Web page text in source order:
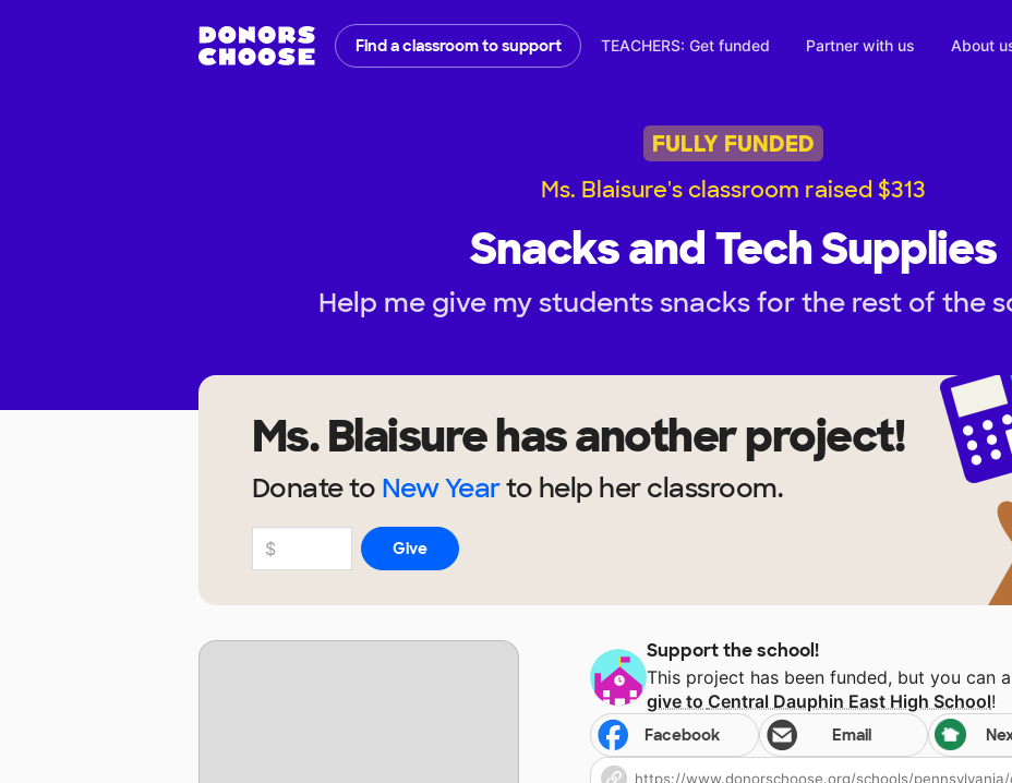
Find a classroom to support TEACHERS: Get funded Partner with us About
FULLY FUNDED
Ms. Blaisure's classroom raised $313
Snacks and Tech Supplies
Help me give my students snacks for the rest of the
Ms. Blaisurehas another project!
Donate to New Yearto help herclassroom.
Support the school!
This project has been funded, but you can
give to Central Dauphin East High School!
Facebook Email